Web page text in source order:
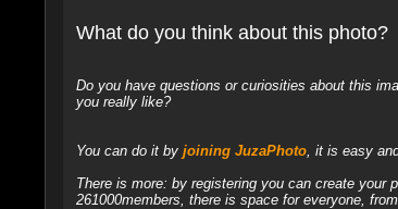
What do you think about this photo?
Do you have questions or curiosities about this
you really like?
You can do it by joining JuzaPhoto, it is easy
There is more: by registering you can create your
261000members, there is space for everyone,